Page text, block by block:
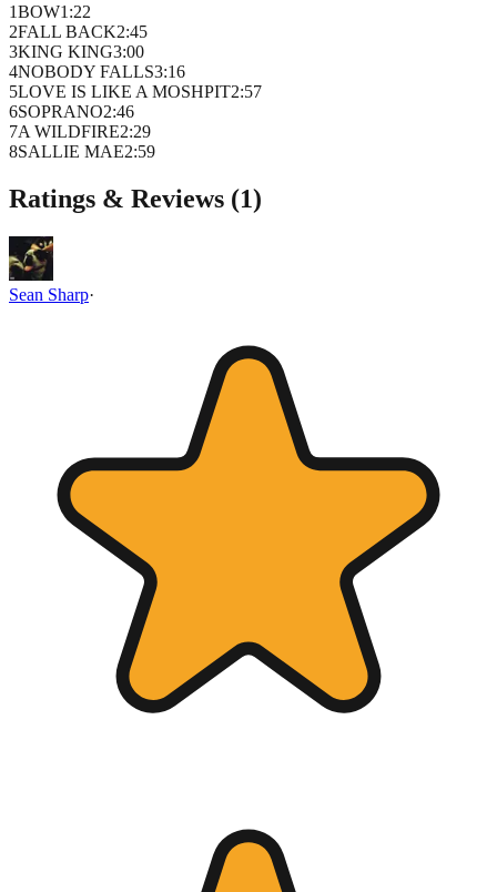
1BOW1 :22
2FALL BACK2:45
3KING KING3:00
4NOBODY FALLS3:16
5LOVE IS LIKE A MOSHPIT2:57
6SOPRANO2:46
7A WILDFIRE2:29
8SALLIE MAE2:59
Ratings & Reviews (1)
Sean Sharp·